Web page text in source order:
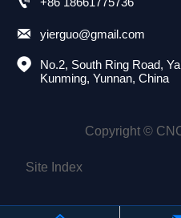
 yierguo@gmail.com

No.2, South Ring Road,
Kunming, Yunnan, China
Copyright ©
Site Index